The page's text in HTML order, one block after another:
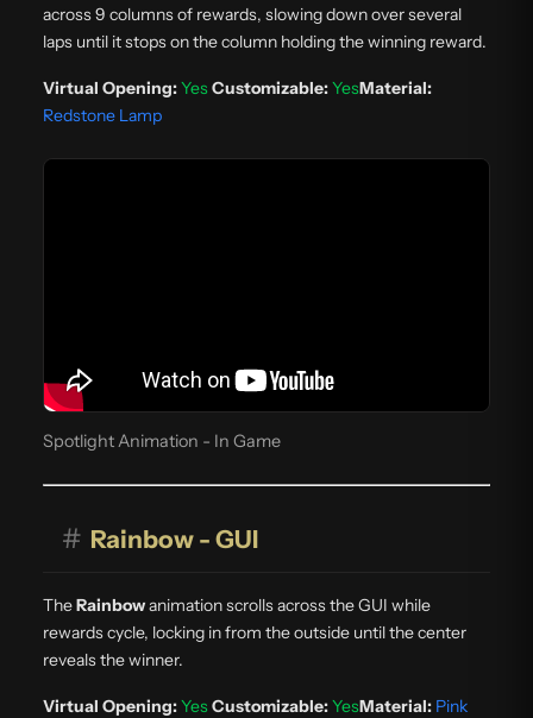
across 9 columns of rewards, slowing down over several
laps until it stops on the column holding the winning reward.
Virtual Opening:YesCustomizable:YesMaterial:
Redstone Lamp
Spotlight Animation - In Game
# Rainbow - GUI
TheRainbowanimation scrolls across the GUI while
rewards cycle, locking in from the outside until the center
reveals the winner.
Virtual Opening:YesCustomizable:YesMaterial: Pink